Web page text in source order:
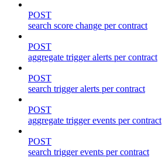
POST
search score change per contract
POST
aggregate trigger alerts per contract
POST
search trigger alerts per contract
POST
aggregate trigger events per contract
POST
search trigger events per contract